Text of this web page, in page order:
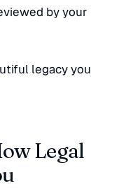
by your
legacy you
Legal